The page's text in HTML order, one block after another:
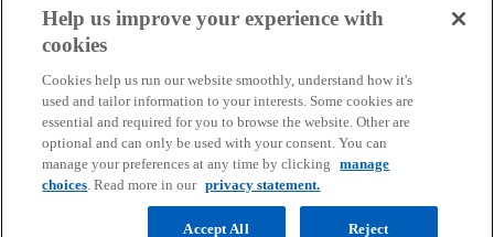
e
t
a
b
e
t
a
b
e
t
a
b
e
t
a
b
is a private English company limited by guarantee and does not
provide services to clients. For more detail about our structure please
visithttps://kpmg.com/governance
affiliated with KPMG International. KPMG International provides no
client services. No member firm has any authority to obligate or bind
KPMG International or any other member firm vis-à-vis third parties,
nor does KPMG International have any such authority to obligate or
bind any member firm.
Throughout this website, “we”, “KPMG”, “us” and “our” refers to the
KPMG global organization, to KPMG International Limited (“KPMG
International”), and/or to one or more of the member firms of KPMG
Help us improve your experience with
cookies
Cookies help us run our website smoothly, understand how it's
used and tailor information to your interests. Some cookies are
essential and required for you to browse the website. Other are
optional and can only be used with your consent. You can
manage your preferences at any time by clicking
manage
choices. Read more in our privacy statement.
Reject
Accept All